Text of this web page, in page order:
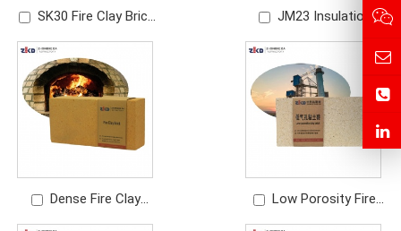
SK30 Fire Clay Brick
Manufacturer |
Refractory Bricks for
Furnace & Kiln
JM23 Insulation
Brick | IFB Lightweight
Mullite Brick
Dense Fire Clay
Brick Manufacturer |
Low Porosity Fire
Clay Brick | High